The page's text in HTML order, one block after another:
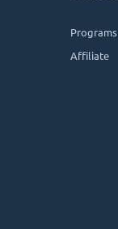
Programs
Affiliate